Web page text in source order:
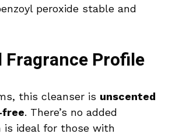
peroxide stable and
Fragrance Profile
this cleanser is unscented
free. There’s no added
is ideal for those with